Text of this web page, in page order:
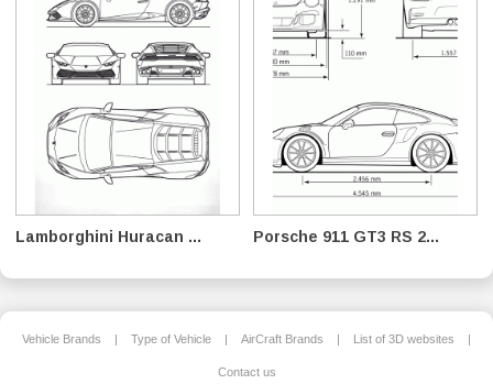
Lamborghini Huracan ... Porsche 911 GT3 RS 2...
Vehicle Brands Type of Vehicle AirCraft Brands List of 3D websites
Contact us